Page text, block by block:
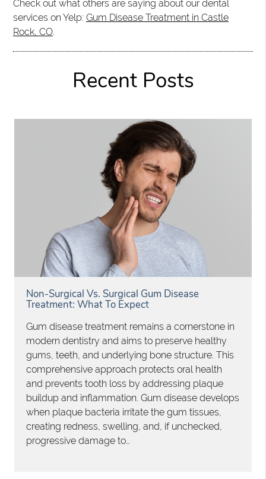
Check out what others are saying about our dental
services on Yelp:Gum Disease Treatment in Castle
Rock, CO.
Recent Posts
Non-Surgical Vs. Surgical Gum Disease
Treatment: What To Expect
Gum disease treatment remains a cornerstone in
modern dentistry and aims to preserve healthy
gums, teeth, and underlying bone structure. This
comprehensive approach protects oral health
and prevents tooth loss by addressing plaque
buildup and inflammation. Gum disease develops
when plaque bacteria irritate the gum tissues,
creating redness, swelling, and, if unchecked,
progressive damage to…